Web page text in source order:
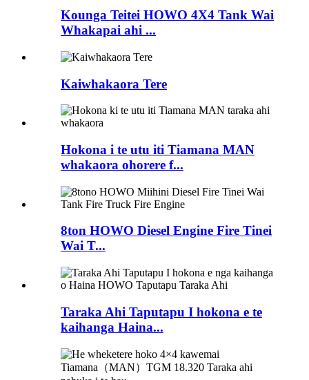
Kounga Teitei HOWO 4X4 Tank Wai
Whakapai ahi ...
Kaiwhakaora Tere
Hokona i te utu iti Tiamana MAN
whakaora ohorere f...
8ton HOWO Diesel Engine Fire Tinei
Wai T...
Taraka Ahi Taputapu I hokona e te
kaihanga Haina...